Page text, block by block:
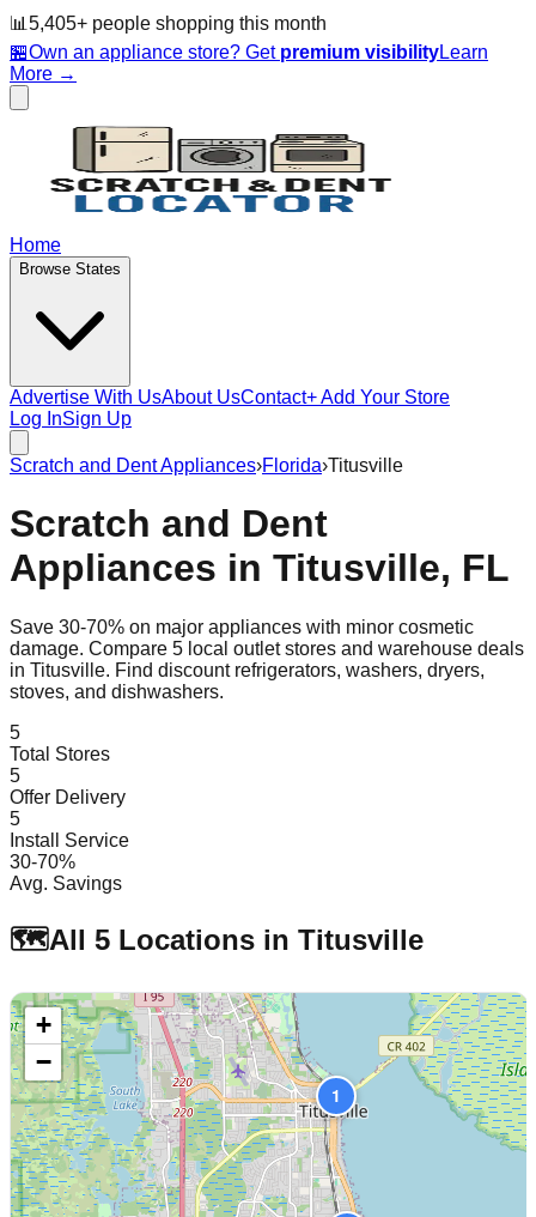
📊 5,405+ people shopping this month
🏪Own an appliance store? Get premium visibilityLearn
More →
Home
Browse States
Advertise With UsAbout UsContact+ Add Your Store
Log InSign Up
Scratch and Dent Appliances›Florida›Titusville
Scratch and Dent
Appliances in Titusville, FL
Save 30-70% on major appliances with minor cosmetic
damage. Compare 5 local outlet stores and warehouse deals
in Titusville. Find discount refrigerators, washers, dryers,
stoves, and dishwashers.
5
Total Stores
5
Offer Delivery
5
Install Service
30-70%
Avg. Savings
🗺️All 5 Locations in Titusville
1
+
−